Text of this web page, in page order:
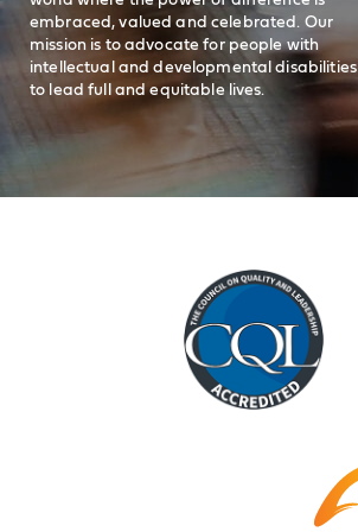
embraced, valued and celebrated. Our
mission is to advocate for people with
intellectual and developmental disabilities
to lead full and equitable lives.